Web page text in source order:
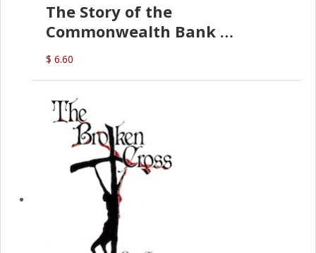
The Story of the
Commonwealth Bank
(D.J. Amos)
$ 6.60